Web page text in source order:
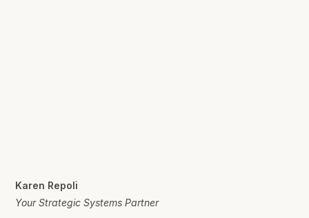
Karen Repoli
Your Strategic Systems Partner